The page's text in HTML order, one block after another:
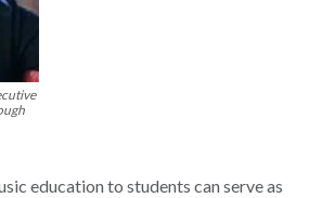
education to students can serve as